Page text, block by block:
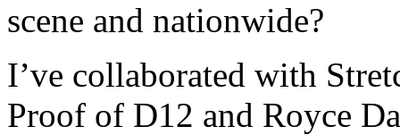
scene and nationwide?
I’ve collaborated with
Proof of D12 and Royce